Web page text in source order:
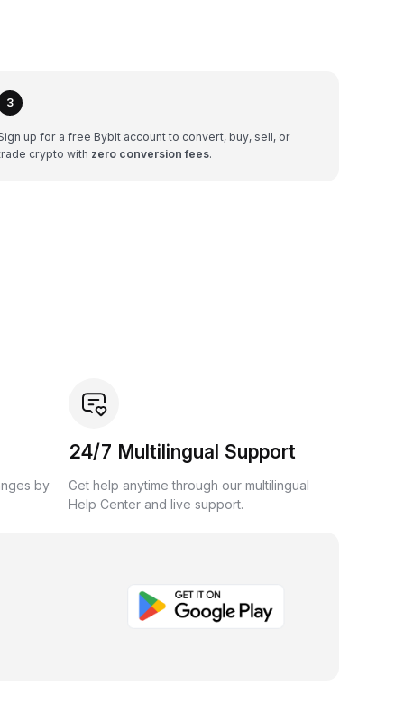
3
up for a free Bybit account to convert, buy, sell, or
crypto with zero conversion fees.
by
24/7 Multilingual Support
Get help anytime through our multilingual
Help Center and live support.